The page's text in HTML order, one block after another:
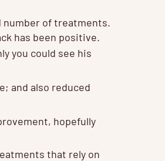
number of treatments.
has been positive.
you could see his
and also reduced
hopefully
that rely on